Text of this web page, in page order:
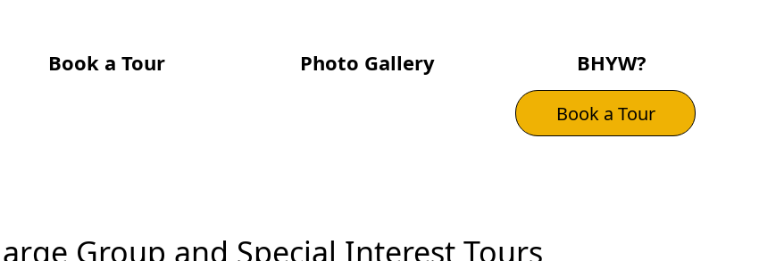
Book a Tour Photo Gallery BHYW?
Book a Tour
Group and Special Interest Tours